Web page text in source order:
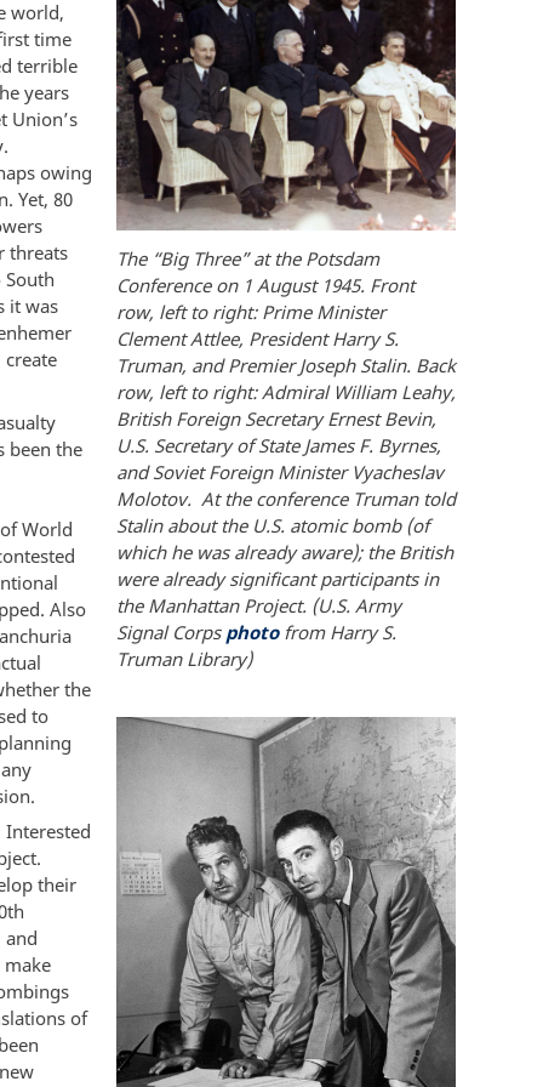
The “Big Three” at the Potsdam
Conference on 1 August 1945. Front
row, left to right: Prime Minister
Clement Attlee, President Harry S.
Truman, and Premier Joseph Stalin. Back
row, left to right: Admiral William Leahy,
British Foreign Secretary Ernest Bevin,
U.S. Secretary of State James F. Byrnes,
and Soviet Foreign Minister Vyacheslav
Molotov. At the conference Truman told
Stalin about the U.S. atomic bomb (of
which he was already aware); the British
were already significant participants in
the Manhattan Project. (U.S. Army
Signal Corps photofrom Harry S.
Truman Library)
world,
time
terrible
years
Union’s
owing
Yet, 80
threats
it was
been the
World
Also
the
to
their
and
make
of